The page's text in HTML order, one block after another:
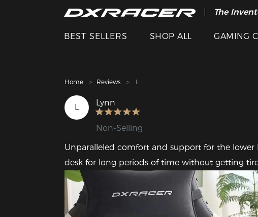
The
Clearance
BEST SELLERS SHOP ALL GAMING
Home Reviews L
L Lynn
Non-Selling
Unparalleled comfort and support for the lower
desk for long periods of time without getting